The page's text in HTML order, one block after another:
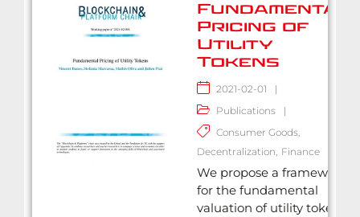
Fundamental
Pricing of
Utility
Tokens
2021-02-01
|
Publications
|
Consumer Goods,
Decentralization, Finance
We propose a framework
for the fundamental
valuation of utility tokens.